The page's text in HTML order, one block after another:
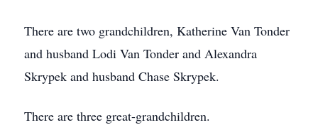
There are two grandchildren, Katherine Van Tonder
and husband Lodi Van Tonder and Alexandra
Skrypek and husband Chase Skrypek.
There are three great-grandchildren.